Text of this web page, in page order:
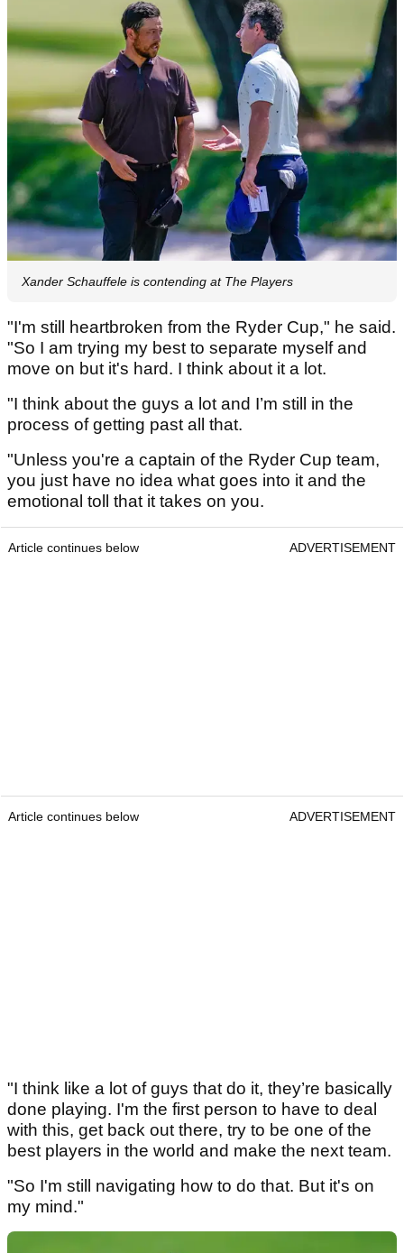
Xander Schauffele is contending at The Players
"I'm still heartbroken from the Ryder Cup," he said.
"So I am trying my best to separate myself and
move on but it's hard. I think about it a lot.
"I think about the guys a lot and I’m still in the
process of getting past all that.
"Unless you're a captain of the Ryder Cup team,
you just have no idea what goes into it and the
emotional toll that it takes on you.
Article continues below ADVERTISEMENT
Article continues below ADVERTISEMENT
"I think like a lot of guys that do it, they’re basically
done playing. I'm the first person to have to deal
with this, get back out there, try to be one of the
best players in the world and make the next team.
"So I'm still navigating how to do that. But it's on
my mind."